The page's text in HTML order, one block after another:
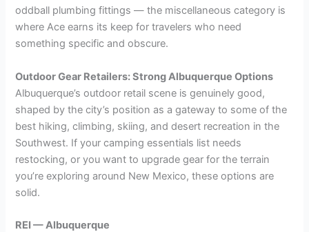
oddball plumbing fittings — the miscellaneous category is
where Ace earns its keep for travelers who need
something specific and obscure.
Outdoor Gear Retailers: Strong Albuquerque Options
Albuquerque’s outdoor retail scene is genuinely good,
shaped by the city’s position as a gateway to some of the
best hiking, climbing, skiing, and desert recreation in the
Southwest. If your camping essentials list needs
restocking, or you want to upgrade gear for the terrain
you’re exploring around New Mexico, these options are
solid.
REI — Albuquerque